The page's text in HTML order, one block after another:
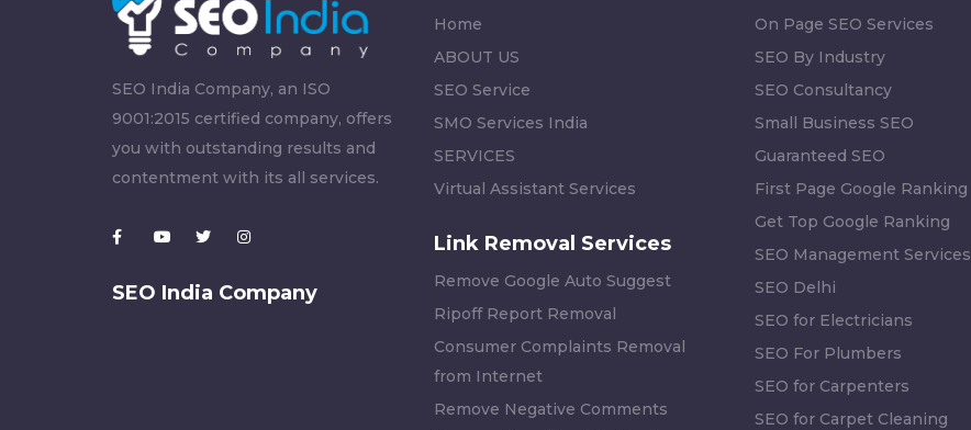
SEO India Company, an ISO
9001:2015 certified company, offers
you with outstanding results and
contentment with its all services.
SEO India Company
Home
ABOUT US
SEO Service
SMO Services India
SERVICES
Virtual Assistant Services
Link Removal Services
Remove Google Auto Suggest
Ripoff Report Removal
Consumer Complaints Removal
from Internet
Remove Negative Comments
On Page SEO Services
SEO By Industry
SEO Consultancy
Small Business SEO
Guaranteed SEO
First Page Google Ranking
Get Top Google Ranking
SEO Management Services
SEO Delhi
SEO for Electricians
SEO For Plumbers
SEO for Carpenters
SEO for Carpet Cleaning